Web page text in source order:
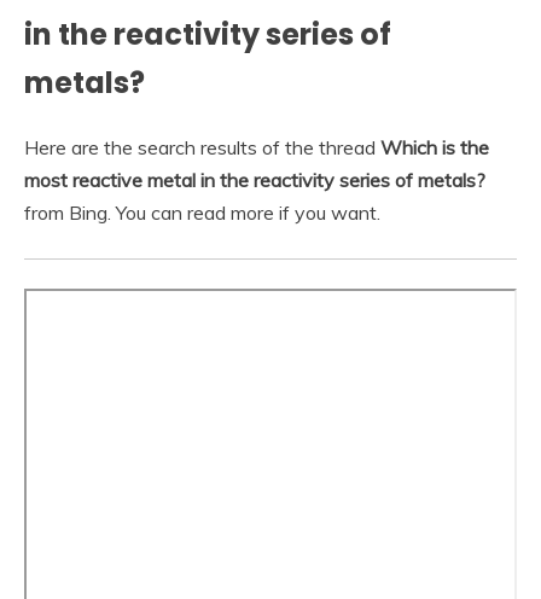
in the reactivity series of
metals?
Here are the search results of the thread Which is the
most reactive metal in the reactivity series of metals?
from Bing. You can read more if you want.